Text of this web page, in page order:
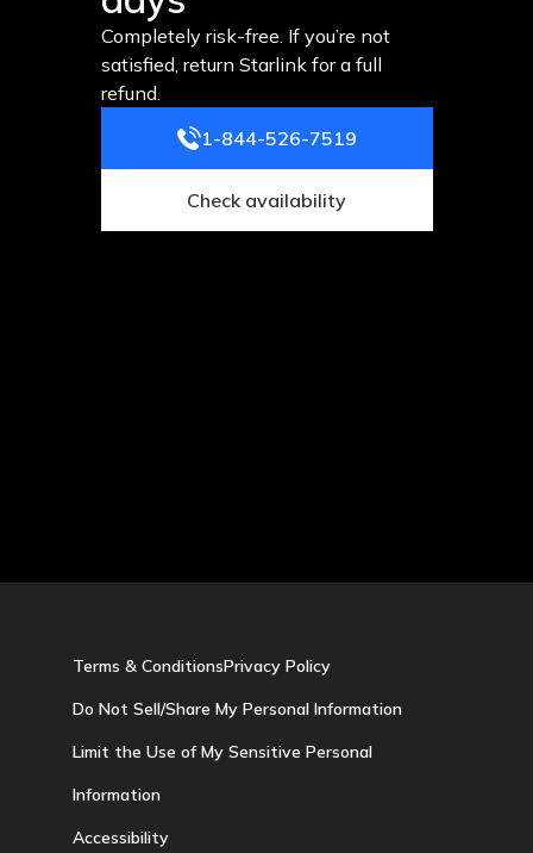
Completely risk-free. If you’re not
satisfied, return Starlink for a full
refund.
1-844-526-7519
Check availability
Terms & ConditionsPrivacy Policy
Do Not Sell/Share My Personal Information
Limit the Use of My Sensitive Personal
Information
Accessibility